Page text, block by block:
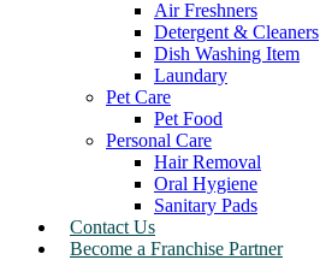
Air Freshners
Detergent & Cleaners
Dish Washing Item
Laundary
Pet Care
Pet Food
Personal Care
Hair Removal
Oral Hygiene
Sanitary Pads
Contact Us
Become a Franchise Partner